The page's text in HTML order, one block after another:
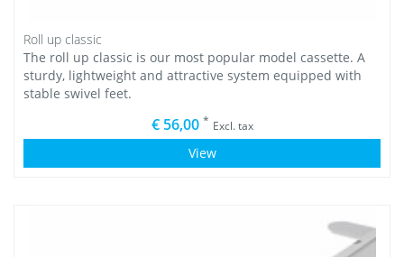
Roll up classic
The roll up classic is our most popular model cassette. A
sturdy, lightweight and attractive system equipped with
stable swivel feet.
€ 56,00 * Excl. tax
View